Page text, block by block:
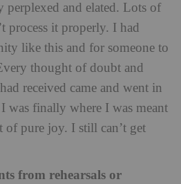
perplexed and elated. Lots of
process it properly. I had
like this and for someone to
thought of doubt and
received came and went in
I was finally where I was meant
of pure joy. I still can’t get
from rehearsals or